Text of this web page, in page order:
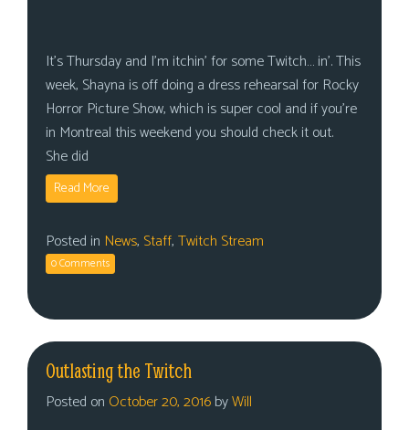
It’s Thursday and I’m itchin’ for some Twitch… in’. This
week, Shayna is off doing a dress rehearsal for Rocky
Horror Picture Show, which is super cool and if you’re
in Montreal this weekend you should check it out.
She did
Read More
Posted in News, Staff,Twitch Stream
0 Comments
Outlasting the Twitch
Posted on October 20, 2016byWill